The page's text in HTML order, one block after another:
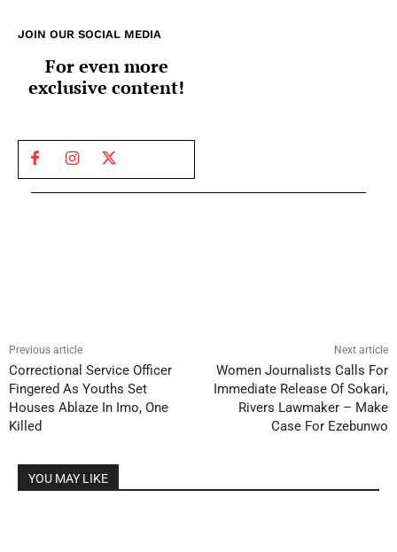
JOIN OUR SOCIAL MEDIA
For even more
exclusive content!
Previous article
Correctional Service Officer
Fingered As Youths Set
Houses Ablaze In Imo, One
Killed
Next article
Women Journalists Calls For
Immediate Release Of Sokari,
Rivers Lawmaker – Make
Case For Ezebunwo
YOU MAY LIKE